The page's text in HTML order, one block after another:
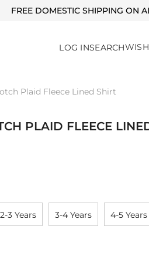
SHIPPING ON ALL ORDERS
LOG INSEARCH
Plaid Fleece Lined Shirt
PLAID FLEECE
2-3 Years 3-4 Years 4-5 Years